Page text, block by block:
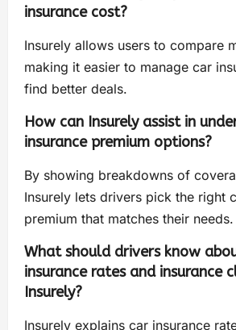
insurance cost?
Insurely allows users to compare
making it easier to manage car
find better deals.
How can Insurely assist in
insurance premium options?
By showing breakdowns of
Insurely lets drivers pick the right
premium that matches their needs.
What should drivers know
insurance rates and insurance
Insurely?
Insurely explains car insurance